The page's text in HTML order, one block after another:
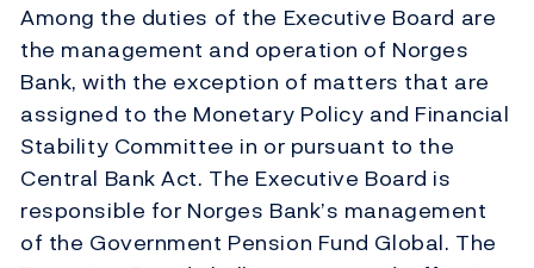
Among the duties of the Executive Board are
the management and operation of Norges
Bank, with the exception of matters that are
assigned to the Monetary Policy and Financial
Stability Committee in or pursuant to the
Central Bank Act. The Executive Board is
responsible for Norges Bank’s management
of the Government Pension Fund Global. The